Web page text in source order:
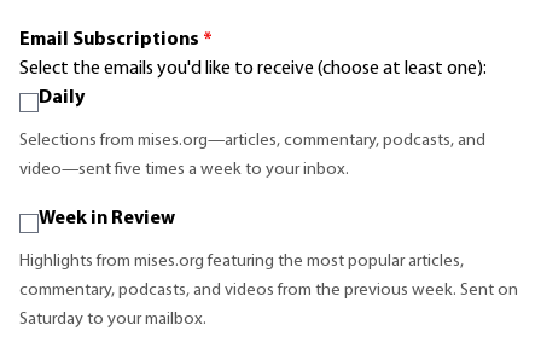
Email Subscriptions *
Select the emails you'd like to receive (choose at least one):
Daily
Selections from mises.org—articles, commentary, podcasts, and
video—sent five times a week to your inbox.
Week in Review
Highlights from mises.org featuring the most popular articles,
commentary, podcasts, and videos from the previous week. Sent on
Saturday to your mailbox.